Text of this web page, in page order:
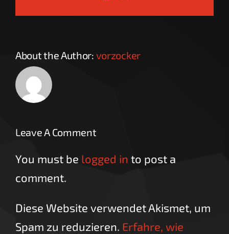
About the Author: vorzocker
Leave A Comment
You must be logged in to post a
comment.
Diese Website verwendet Akismet, um
Spam zu reduzieren. Erfahre, wie